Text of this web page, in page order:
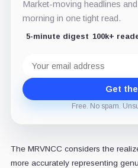
Market-moving headlines
morning in one tight read.
5-minute digest 100k+
address
Get
Free. No spam.
The MRVNCC considers the
more accurately representing